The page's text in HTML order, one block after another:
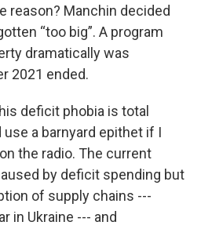
reason? Manchin decided
“too big”. A program
dramatically was
2021 ended.
deficit phobia is total
a barnyard epithet if I
the radio. The current
by deficit spending but
of supply chains ---
in Ukraine --- and